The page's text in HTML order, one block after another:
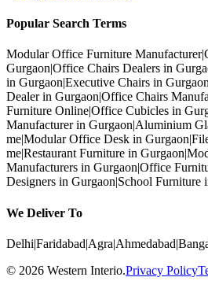
Popular Search Terms
Modular Office Furniture Manufacturer|
Gurgaon|Office Chairs Dealers in
in Gurgaon|Executive Chairs in Gurgaon
Dealer in Gurgaon|Office Chairs
Furniture Online|Office Cubicles in
Manufacturer in Gurgaon|Aluminium
me|Modular Office Desk in Gurgaon|
me|Restaurant Furniture in Gurgaon|
Manufacturers in Gurgaon|Office
Designers in Gurgaon|School Furniture
We Deliver To
Delhi|Faridabad|Agra|Ahmedabad|
© 2026 Western Interio.Privacy Policy